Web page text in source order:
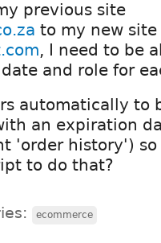
previous site
to my new site
, I need to be
and role for
automatically to
an expiration
'order history')
to do that?
ecommerce